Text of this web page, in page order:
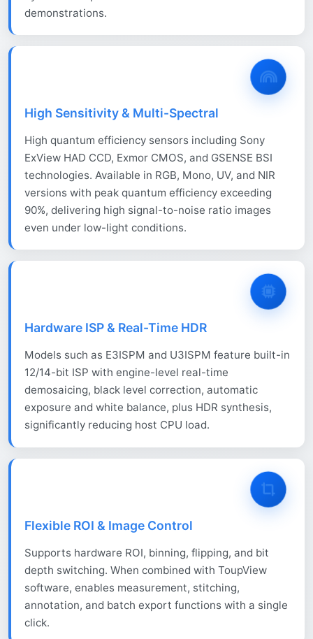
demonstrations.
High Sensitivity & Multi-Spectral
High quantum efficiency sensors including Sony
ExView HAD CCD, Exmor CMOS, and GSENSE BSI
technologies. Available in RGB, Mono, UV, and NIR
versions with peak quantum efficiency exceeding
90%, delivering high signal-to-noise ratio images
even under low-light conditions.
Hardware ISP & Real-Time HDR
Models such as E3ISPM and U3ISPM feature built-in
12/14-bit ISP with engine-level real-time
demosaicing, black level correction, automatic
exposure and white balance, plus HDR synthesis,
significantly reducing host CPU load.
Flexible ROI & Image Control
Supports hardware ROI, binning, flipping, and bit
depth switching. When combined with ToupView
software, enables measurement, stitching,
annotation, and batch export functions with a single
click.